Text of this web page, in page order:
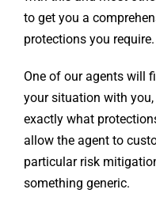
to get you a
protections you require.
One of our agents will
your situation with
exactly what
allow the agent to
particular risk
something generic.